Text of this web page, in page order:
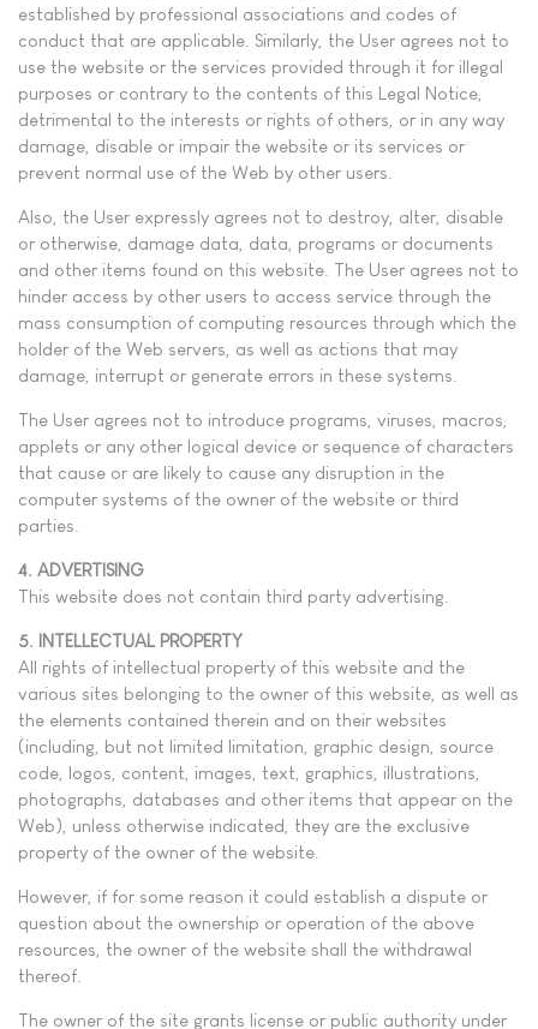
established by professional associations and codes of
conduct that are applicable. Similarly, the User agrees not to
use the website or the services provided through it for illegal
purposes or contrary to the contents of this Legal Notice,
detrimental to the interests or rights of others, or in any way
damage, disable or impair the website or its services or
prevent normal use of the Web by other users.
Also, the User expressly agrees not to destroy, alter, disable
or otherwise, damage data, data, programs or documents
and other items found on this website. The User agrees not to
hinder access by other users to access service through the
mass consumption of computing resources through which the
holder of the Web servers, as well as actions that may
damage, interrupt or generate errors in these systems.
The User agrees not to introduce programs, viruses, macros,
applets or any other logical device or sequence of characters
that cause or are likely to cause any disruption in the
computer systems of the owner of the website or third
parties.
4. ADVERTISING
This website does not contain third party advertising.
5. INTELLECTUAL PROPERTY
All rights of intellectual property of this website and the
various sites belonging to the owner of this website, as well as
the elements contained therein and on their websites
(including, but not limited limitation, graphic design, source
code, logos, content, images, text, graphics, illustrations,
photographs, databases and other items that appear on the
Web), unless otherwise indicated, they are the exclusive
property of the owner of the website.
However, if for some reason it could establish a dispute or
question about the ownership or operation of the above
resources, the owner of the website shall the withdrawal
thereof.
The owner of the site grants license or public authority under